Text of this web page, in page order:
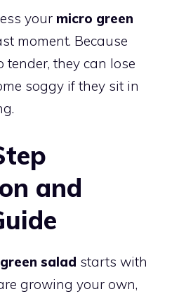
your micro green
moment. Because
tender, they can lose
soggy if they sit in
and
salad starts with
growing your own,